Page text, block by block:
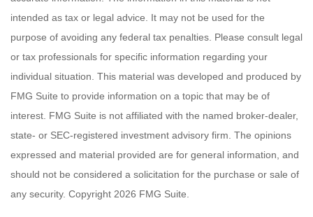
intended as tax or legal advice. It may not be used for the
purpose of avoiding any federal tax penalties. Please consult legal
or tax professionals for specific information regarding your
individual situation. This material was developed and produced by
FMG Suite to provide information on a topic that may be of
interest. FMG Suite is not affiliated with the named broker-dealer,
state- or SEC-registered investment advisory firm. The opinions
expressed and material provided are for general information, and
should not be considered a solicitation for the purchase or sale of
any security. Copyright 2026 FMG Suite.